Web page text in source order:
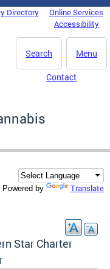
Directory
Online Services
Accessibility
Menu
Search
Contact
Powered by Translate
Star Charter